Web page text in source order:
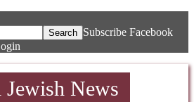
Subscribe Facebook
Jewish News